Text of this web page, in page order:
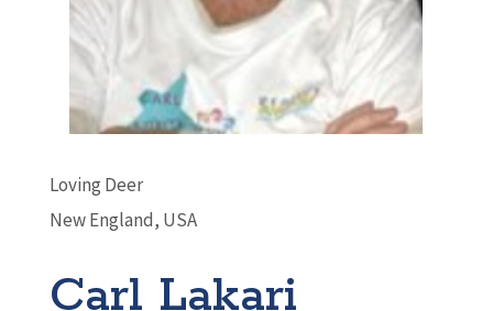
Loving Deer
New England, USA
Carl Lakari